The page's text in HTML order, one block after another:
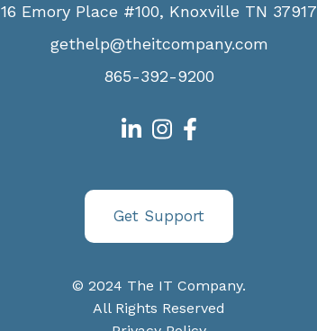
16 Emory Place #100, Knoxville TN 37917
gethelp@theitcompany.com
865-392-9200
Get Support
© 2024 The IT Company.
All Rights Reserved